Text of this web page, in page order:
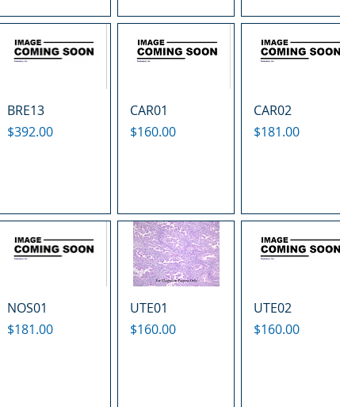
BRE13
Price
$392.00
CAR01
Price
$160.00
CAR02
Price
$181.00
NOS01
Price
$181.00
UTE01
Price
$160.00
UTE02
Price
$160.00